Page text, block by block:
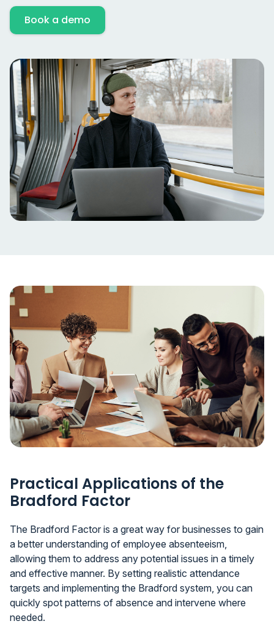
Book a demo
Practical Applications of the
Bradford Factor
The Bradford Factor is a great way for businesses to gain
a better understanding of employee absenteeism,
allowing them to address any potential issues in a timely
and effective manner. By setting realistic attendance
targets and implementing the Bradford system, you can
quickly spot patterns of absence and intervene where
needed.